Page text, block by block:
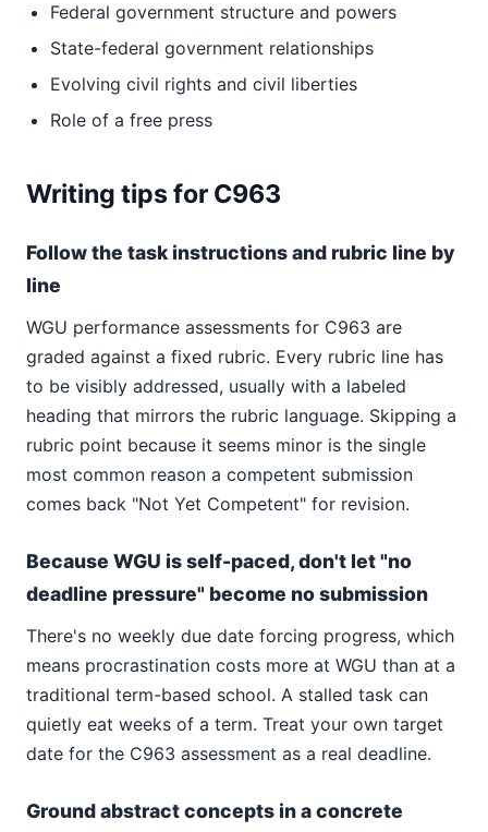
Federal government structure and powers
State-federal government relationships
Evolving civil rights and civil liberties
Role of a free press
Writing tips for C963
Follow the task instructions and rubric line by
line
WGU performance assessments for C963 are
graded against a fixed rubric. Every rubric line has
to be visibly addressed, usually with a labeled
heading that mirrors the rubric language. Skipping a
rubric point because it seems minor is the single
most common reason a competent submission
comes back "Not Yet Competent" for revision.
Because WGU is self-paced, don't let "no
deadline pressure" become no submission
There's no weekly due date forcing progress, which
means procrastination costs more at WGU than at a
traditional term-based school. A stalled task can
quietly eat weeks of a term. Treat your own target
date for the C963 assessment as a real deadline.
Ground abstract concepts in a concrete